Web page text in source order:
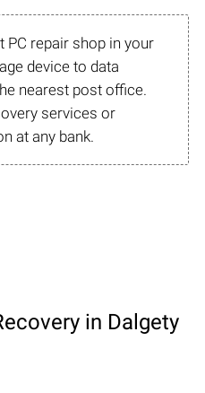
PC repair shop in your
device to data
nearest post office.
services or
at any bank.
in Dalgety